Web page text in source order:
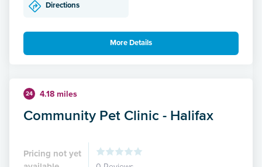
Directions
More Details
24 4.18 miles
Community Pet Clinic - Halifax
Pricing not yet